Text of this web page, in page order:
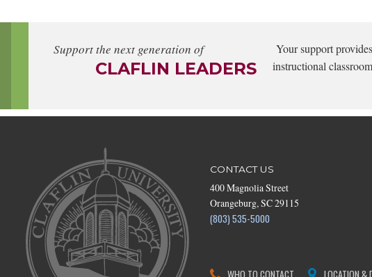
Support the next generation of
CLAFLIN LEADERS
Your support
instructional
CONTACT US
400 Magnolia Street
Orangeburg, SC 29115
(803) 535-5000